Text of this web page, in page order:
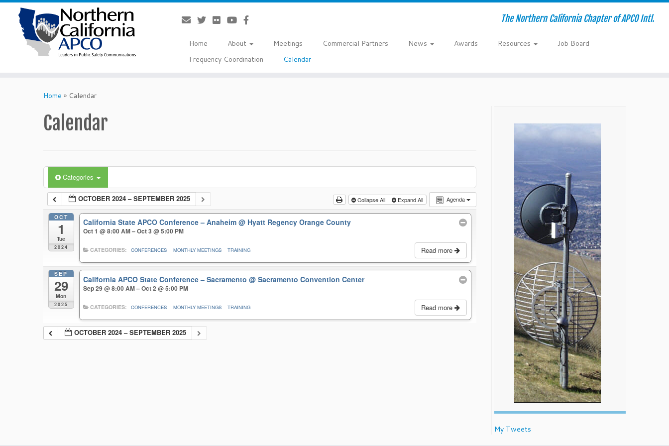
The Northern California Chapter of APCO Intl.
Home About Meetings Commercial Partners News Awards Resources
Job Board
Frequency Coordination
Calendar
Home » Calendar
Calendar
Categories
Agenda
OCTOBER 2024 – SEPTEMBER 2025 Collapse All Expand All
OCT
1
Tue
2024
California State APCO Conference – Anaheim@ Hyatt Regency Orange County
Oct 1 @ 8:00 AM – Oct 3 @ 5:00 PM
Read more
CATEGORIES: CONFERENCES MONTHLY MEETINGS TRAINING
SEP
29
Mon
2025
California APCO State Conference – Sacramento@ Sacramento Convention Center
Sep 29 @ 8:00 AM – Oct 2 @ 5:00 PM
Read more
CATEGORIES: CONFERENCES MONTHLY MEETINGS TRAINING
OCTOBER 2024 – SEPTEMBER 2025
My Tweets